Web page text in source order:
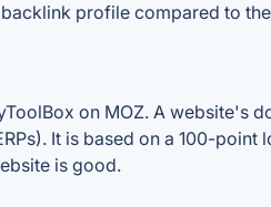
profile compared to
on MOZ. A website's
It is based on a 100-
is good.